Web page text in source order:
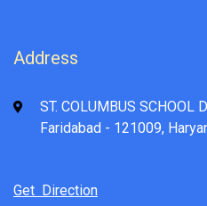
Address
ST. COLUMBUS SCHOOL
Faridabad - 121009,
Get Direction